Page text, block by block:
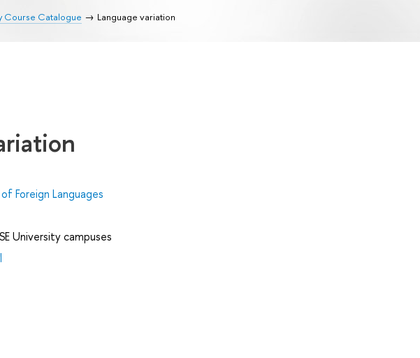
Course Catalogue Language variation
Foreign Languages
University campuses